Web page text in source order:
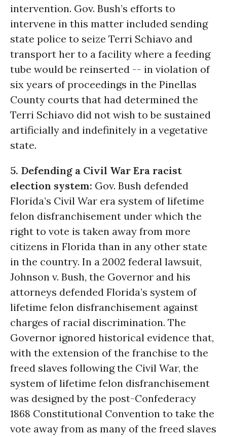
intervention. Gov. Bush’s efforts to
intervene in this matter included sending
state police to seize Terri Schiavo and
transport her to a facility where a feeding
tube would be reinserted -- in violation of
six years of proceedings in the Pinellas
County courts that had determined the
Terri Schiavo did not wish to be sustained
artificially and indefinitely in a vegetative
state.
5. Defending a Civil War Era racist
election system: Gov. Bush defended
Florida’s Civil War era system of lifetime
felon disfranchisement under which the
right to vote is taken away from more
citizens in Florida than in any other state
in the country. In a 2002 federal lawsuit,
Johnson v. Bush, the Governor and his
attorneys defended Florida’s system of
lifetime felon disfranchisement against
charges of racial discrimination. The
Governor ignored historical evidence that,
with the extension of the franchise to the
freed slaves following the Civil War, the
system of lifetime felon disfranchisement
was designed by the post-Confederacy
1868 Constitutional Convention to take the
vote away from as many of the freed slaves